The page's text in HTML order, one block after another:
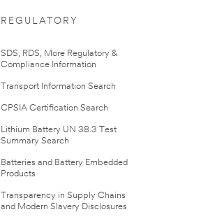
REGULATORY
SDS, RDS, More Regulatory &
Compliance Information
Transport Information Search
CPSIA Certification Search
Lithium Battery UN 38.3 Test
Summary Search
Batteries and Battery Embedded
Products
Transparency in Supply Chains
and Modern Slavery Disclosures